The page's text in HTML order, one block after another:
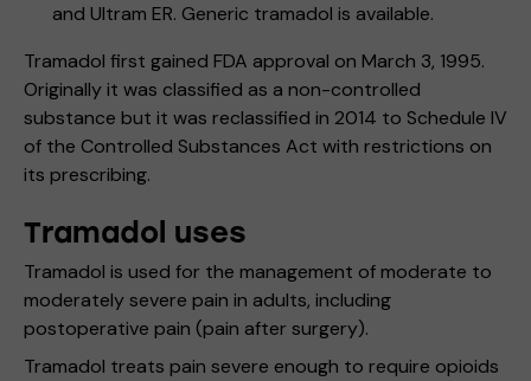
and Ultram ER. Generic tramadol is available.
Tramadol first gained FDA approval on March 3, 1995.
Originally it was classified as a non-controlled
substance but it was reclassified in 2014 to Schedule IV
of the Controlled Substances Act with restrictions on
its prescribing.
Tramadol uses
Tramadol is used for the management of moderate to
moderately severe pain in adults, including
postoperative pain (pain after surgery).
Tramadol treats pain severe enough to require opioids